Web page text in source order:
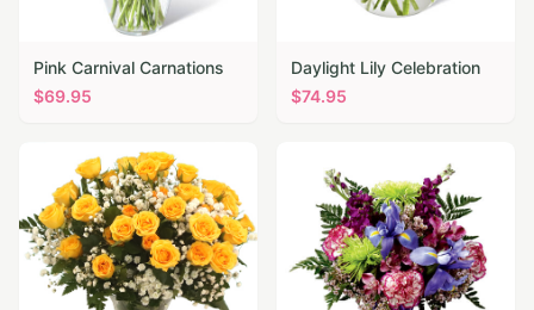
Pink Carnival Carnations
$69.95
Daylight Lily Celebration
$74.95